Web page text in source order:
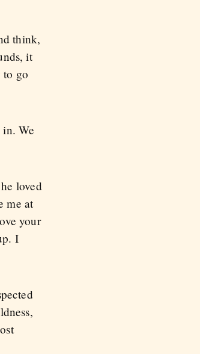
think,
it
to go
We
loved
me at
your
I